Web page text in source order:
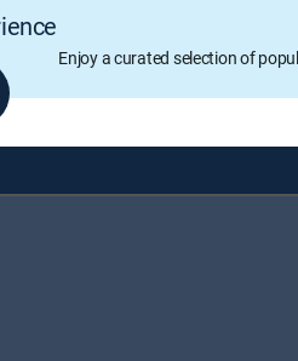
Enjoy a curated selection of